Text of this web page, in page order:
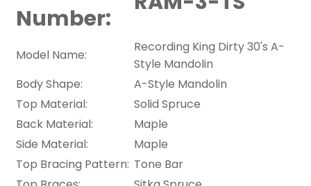
Number:
Model Name:
Recording King Dirty 30's A-
Style Mandolin
Body Shape:
A-Style Mandolin
Top Material:
Solid Spruce
Back Material:
Maple
Side Material:
Maple
Top Bracing Pattern: Tone Bar